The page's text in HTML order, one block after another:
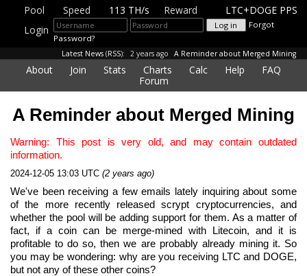
Pool Speed 113 TH/s Reward
LTC+DOGE PPS
Login
Forgot
Password?
Latest News(RSS): 2 years ago A Reminder about Merged Mining
About Join Stats Charts Calc Help
FAQ
Forum
A Reminder about Merged Mining
Warning: This post is very old, and may contain outdated
information.
2024-12-05 13:03 UTC (2 years ago)
We've been receiving a few emails lately inquiring about some
of the more recently released scrypt cryptocurrencies, and
whether the pool will be adding support for them. As a matter of
fact, if a coin can be merge-mined with Litecoin, and it is
profitable to do so, then we are probably already mining it. So
you may be wondering: why are you receiving LTC and DOGE,
but not any of these other coins?